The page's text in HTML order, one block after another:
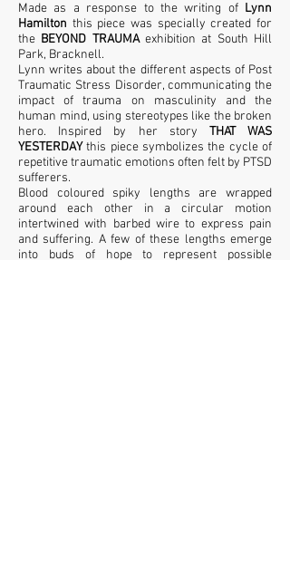
Made as a response to the writing of Lynn
Hamilton this piece was specially created for
the BEYOND TRAUMAexhibition at South Hill
Park, Bracknell.
Lynn writes about the different aspects of Post
Traumatic Stress Disorder, communicating the
impact of trauma on masculinity and the
human mind, using stereotypes like the broken
hero. Inspired by her story THAT WAS
YESTERDAYthis piece symbolizes the cycle of
repetitive traumatic emotions often felt by PTSD
sufferers.
Blood coloured spiky lengths are wrapped
around each other in a circular motion
intertwined with barbed wire to express pain
and suffering. A few of these lengths emerge
into buds of hope to represent possible